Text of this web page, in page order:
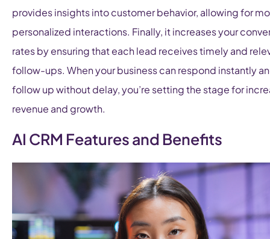
provides insights into customer behavior, allowing for
personalized interactions. Finally, it increases your
rates by ensuring that each lead receives timely and
follow-ups. When your business can respond instantly
follow up without delay, you’re setting the stage for
revenue and growth.
AI CRM Features and Benefits